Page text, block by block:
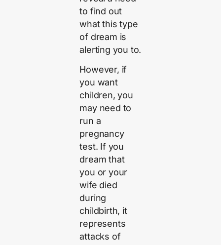
to find out
what this type
of dream is
alerting you to.
However, if
you want
children, you
may need to
run a
pregnancy
test. If you
dream that
you or your
wife died
during
childbirth, it
represents
attacks of